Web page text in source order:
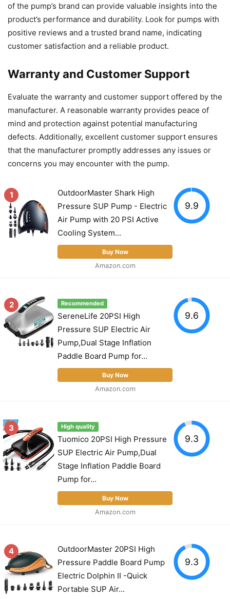
of the pump’s brand can provide valuable insights into the
product’s performance and durability. Look for pumps with
positive reviews and a trusted brand name, indicating
customer satisfaction and a reliable product.
Warranty and Customer Support
Evaluate the warranty and customer support offered by the
manufacturer. A reasonable warranty provides peace of
mind and protection against potential manufacturing
defects. Additionally, excellent customer support ensures
that the manufacturer promptly addresses any issues or
concerns you may encounter with the pump.
1
OutdoorMaster Shark High
Pressure SUP Pump - Electric
Air Pump with 20 PSI Active
Cooling System...
Buy Now
Amazon.com
9.9
2 Recommended
SereneLife 20PSI High
Pressure SUP Electric Air
Pump,Dual Stage Inflation
Paddle Board Pump for...
Buy Now
Amazon.com
9.6
3 High quality
Tuomico 20PSI High Pressure
SUP Electric Air Pump,Dual
Stage Inflation Paddle Board
Pump for...
Buy Now
Amazon.com
9.3
4
OutdoorMaster 20PSI High
Pressure Paddle Board Pump
Electric Dolphin II -Quick
Portable SUP Air...
9.3